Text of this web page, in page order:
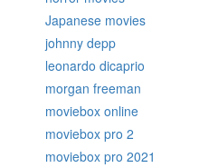
Japanese movies
johnny depp
leonardo dicaprio
morgan freeman
moviebox online
moviebox pro 2
moviebox pro 2021